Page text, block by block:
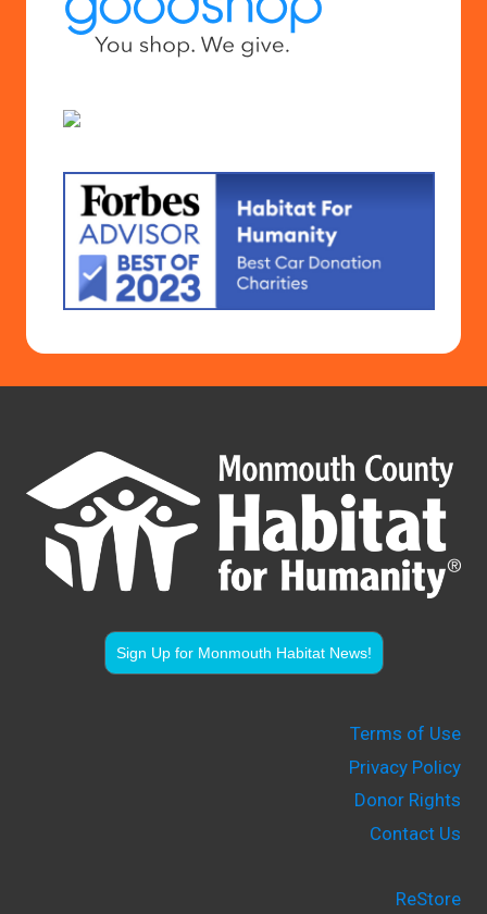
Sign Up for Monmouth Habitat News!
Terms of Use
Privacy Policy
Donor Rights
Contact Us
ReStore